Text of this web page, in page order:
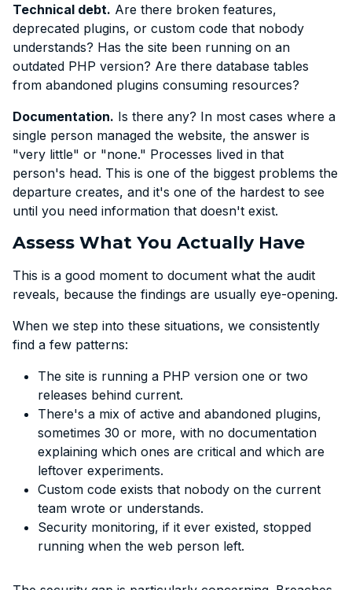
Technical debt. Are there broken features,
deprecated plugins, or custom code that nobody
understands? Has the site been running on an
outdated PHP version? Are there database tables
from abandoned plugins consuming resources?
Documentation. Is there any? In most cases where a
single person managed the website, the answer is
"very little" or "none." Processes lived in that
person's head. This is one of the biggest problems the
departure creates, and it's one of the hardest to see
until you need information that doesn't exist.
Assess What You Actually Have
This is a good moment to document what the audit
reveals, because the findings are usually eye-opening.
When we step into these situations, we consistently
find a few patterns:
The site is running a PHP version one or two
releases behind current.
There's a mix of active and abandoned plugins,
sometimes 30 or more, with no documentation
explaining which ones are critical and which are
leftover experiments.
Custom code exists that nobody on the current
team wrote or understands.
Security monitoring, if it ever existed, stopped
running when the web person left.